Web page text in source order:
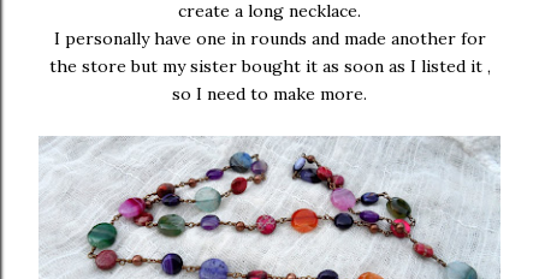
create a long necklace.
I personally have one in rounds and made another for
the store but my sister bought it as soon as I listed it ,
so I need to make more.